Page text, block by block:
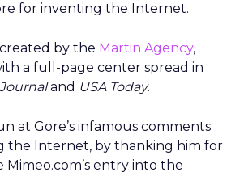
for inventing the Internet.
by the Martin Agency,
a full-page center spread in
and USA Today.
at Gore’s infamous comments
the Internet, by thanking him for
Mimeo.com’s entry into the